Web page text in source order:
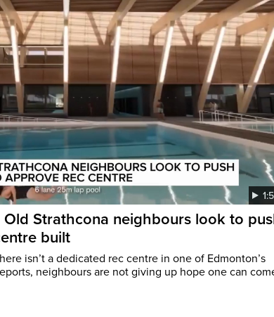
Old Strathcona neighbours look to
built
isn’t a dedicated rec centre in one of Edmonton’s
neighbours are not giving up hope one can